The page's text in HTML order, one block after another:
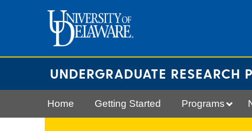
UNDERGRADUATE RESEARCH
Home Getting Started Programs